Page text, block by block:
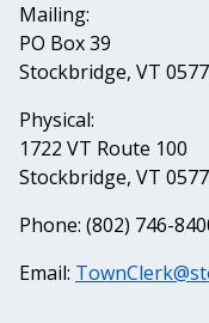
Mailing:
PO Box 39
Stockbridge, VT
Physical:
1722 VT Route 100
Stockbridge, VT
Phone: (802) 746-
Email: